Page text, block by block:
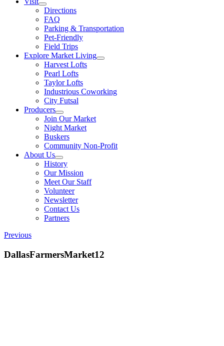
Directions
FAQ
Parking & Transportation
Pet-Friendly
Field Trips
Explore Market Living
Harvest Lofts
Pearl Lofts
Taylor Lofts
Industrious Coworking
City Futsal
Producers
Join Our Market
Night Market
Buskers
Community Non-Profit
About Us
History
Our Mission
Meet Our Staff
Volunteer
Newsletter
Contact Us
Partners
Previous
DallasFarmersMarket12